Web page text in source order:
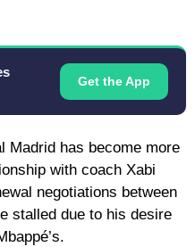
Get the App
Madrid has become more
with coach Xabi
negotiations between
stalled due to his desire